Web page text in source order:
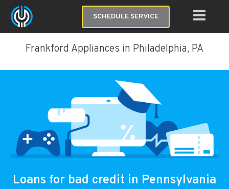
SCHEDULE SERVICE
Frankford Appliances in Philadelphia, PA
Loans for bad credit in Pennsylvania